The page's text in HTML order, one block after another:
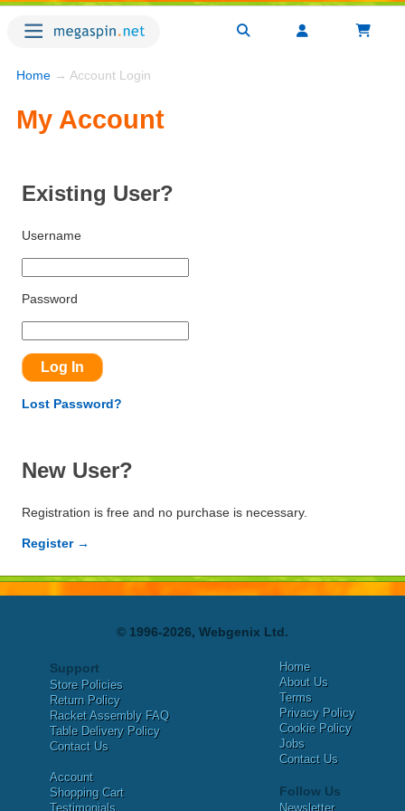
Home → Account Login
My Account
Existing User?
Username
Password
Lost Password?
New User?
Registration is free and no purchase is necessary.
Register →
© 1996-2026, Webgenix Ltd.
Support
Store Policies
Return Policy
Racket Assembly FAQ
Table Delivery Policy
Contact Us
Account
Shopping Cart
Testimonials
Home
About Us
Terms
Privacy Policy
Cookie Policy
Jobs
Contact Us
Follow Us
Newsletter